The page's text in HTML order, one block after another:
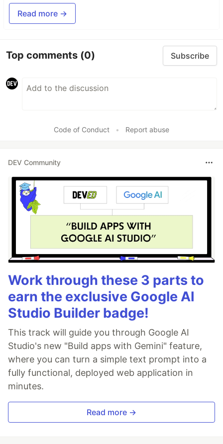
Read more →
Top comments (0) Subscribe
Code of Conduct • Report abuse
DEV Community
Work through these 3 parts to
earn the exclusive Google AI
Studio Builder badge!
This track will guide you through Google AI
Studio's new "Build apps with Gemini" feature,
where you can turn a simple text prompt into a
fully functional, deployed web application in
minutes.
Read more →